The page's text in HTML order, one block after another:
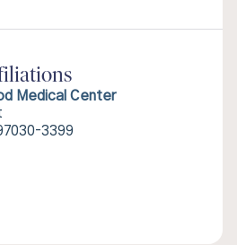
Medical Center
3399